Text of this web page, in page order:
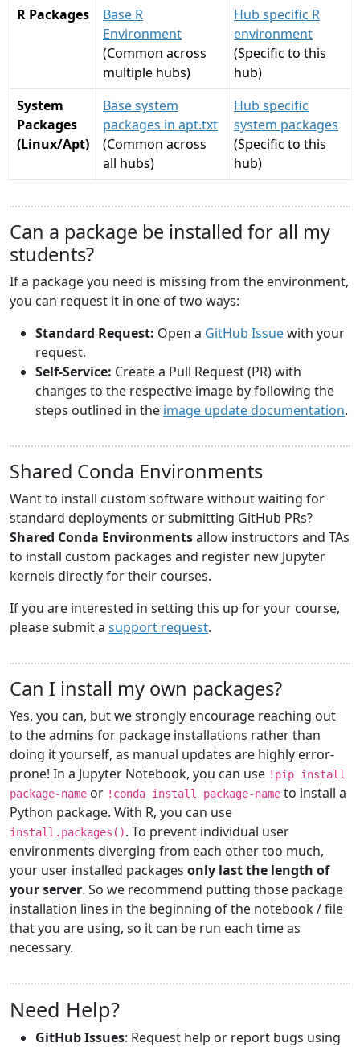
R Packages
Base R
Environment
(Common across
multiple hubs)
Hub specific R
environment
(Specific to this
hub)
System
Packages
(Linux/Apt)
Base system
packages in apt.txt
(Common across
all hubs)
Hub specific
system packages
(Specific to this
hub)
Can a package be installed for all my
students?
If a package you need is missing from the environment,
you can request it in one of two ways:
Standard Request: Open a GitHub Issuewith your
request.
Self-Service: Create a Pull Request (PR) with
changes to the respective image by following the
steps outlined in the image update documentation.
Shared Conda Environments
Want to install custom software without waiting for
standard deployments or submitting GitHub PRs?
Shared Conda Environmentsallow instructors and TAs
to install custom packages and register new Jupyter
kernels directly for their courses.
If you are interested in setting this up for your course,
please submit a support request.
Can I install my own packages?
Yes, you can, but we strongly encourage reaching out
to the admins for package installations rather than
doing it yourself, as manual updates are highly error-
prone! In a Jupyter Notebook, you can use !pip install
package-name or !conda install package-name to install a
Python package. With R, you can use
install.packages(). To prevent individual user
environments diverging from each other too much,
your user installed packages only last the length of
your server. So we recommend putting those package
installation lines in the beginning of the notebook / file
that you are using, so it can be run each time as
necessary.
Need Help?
GitHub Issues: Request help or report bugs using